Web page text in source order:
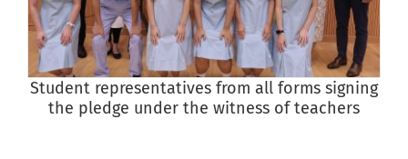
Student representatives from all forms signing
the pledge under the witness of teachers